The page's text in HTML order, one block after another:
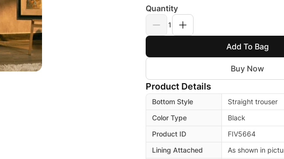
Quantity
1
Add To Bag
Buy Now
Product Details
Bottom Style
Straight trouser
Color Type
Black
Product ID
FIV5664
Lining Attached
As shown in